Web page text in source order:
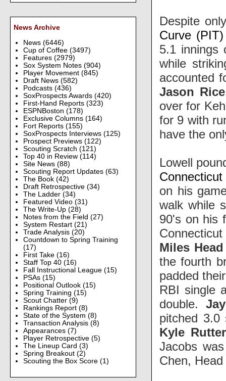
News Archive
News (6446)
Cup of Coffee (3497)
Features (2979)
Sox System Notes (904)
Player Movement (845)
Draft News (582)
Podcasts (436)
SoxProspects Awards (420)
First-Hand Reports (323)
ESPNBoston (178)
Exclusive Columns (164)
Fort Reports (155)
SoxProspects Interviews (125)
Prospect Previews (122)
Scouting Scratch (121)
Top 40 in Review (114)
Site News (88)
Scouting Report Updates (63)
The Book (42)
Draft Retrospective (34)
The Ladder (34)
Featured Video (31)
The Write-Up (28)
Notes from the Field (27)
System Restart (21)
Trade Analysis (20)
Countdown to Spring Training
(17)
First Take (16)
Staff Top 40 (16)
Fall Instructional League (15)
PSAs (15)
Positional Outlook (15)
Spring Training (15)
Scout Chatter (9)
Rankings Report (8)
State of the System (8)
Transaction Analysis (8)
Appearances (7)
Player Retrospective (5)
The Lineup Card (3)
Spring Breakout (2)
Scouting the Box Score (1)
Despite
Curve
5.1 innings
while
accounted
Jason Rice
over for
for 9 with
have the
Lowell
on his
walk while
90's on his
Miles Head
the fourth
padded
RBI single
double.
pitched 3.0
Kyle Rutter
Jacobs
Chen,